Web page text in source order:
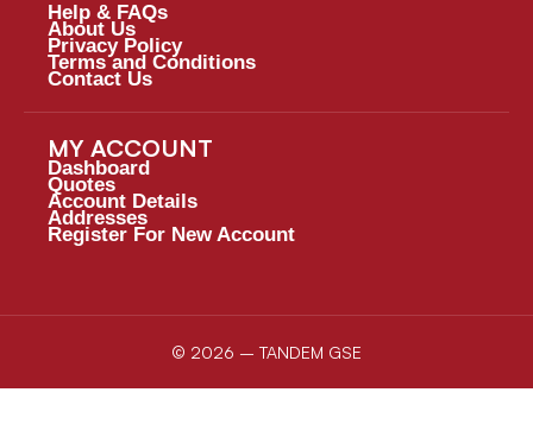
Help & FAQs
About Us
Privacy Policy
Terms and Conditions
Contact Us
MY ACCOUNT
Dashboard
Quotes
Account Details
Addresses
Register For New Account
© 2026 – TANDEM GSE